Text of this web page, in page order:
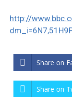
http://
Share on
Share on